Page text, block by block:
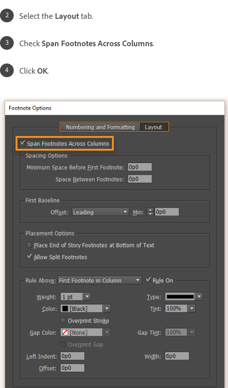
Select the Layout tab.
Check Span Footnotes Across Columns.
Click OK.